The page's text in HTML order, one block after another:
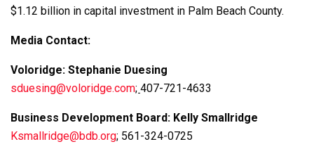
$1.12 billion in capital investment in Palm Beach County.
Media Contact:
Voloridge: Stephanie Duesing
sduesing@voloridge.com; 407-721-4633
Business Development Board: Kelly Smallridge
Ksmallridge@bdb.org; 561-324-0725